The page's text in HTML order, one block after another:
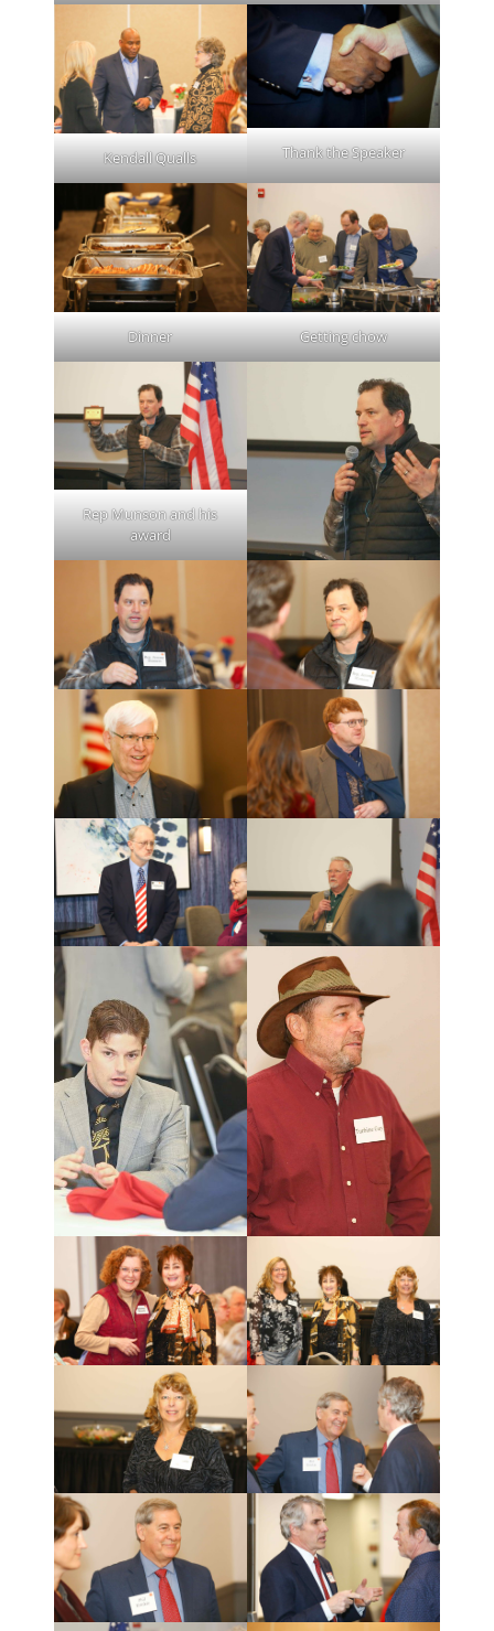
Kendall Qualls Thank the Speaker
Dinner Getting chow
Rep Munson and his
award